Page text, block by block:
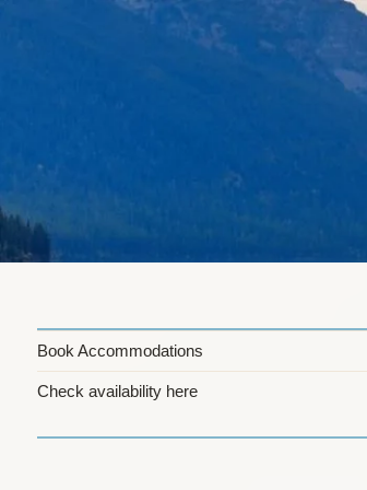
Book Accommodations
Check availability here